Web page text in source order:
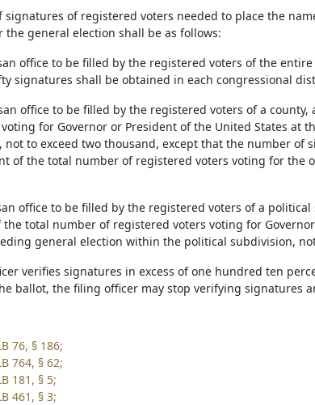
signatures of registered voters needed to place the
the general election shall be as follows:
office to be filled by the registered voters of the
signatures shall be obtained in each congressional
office to be filled by the registered voters of a
for Governor or President of the United States at
not to exceed two thousand, except that the number of
of the total number of registered voters voting for the
office to be filled by the registered voters of a
total number of registered voters voting for
general election within the political subdivision,
verifies signatures in excess of one hundred ten
ballot, the filing officer may stop verifying signatures
76, § 186;
764, § 62;
181, § 5;
461, § 3;